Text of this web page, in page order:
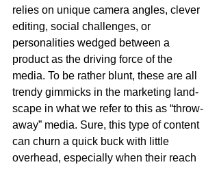
relies on unique camera angles, clever
editing, social challenges, or
personalities wedged between a
product as the driving force of the
media. To be rather blunt, these are all
trendy gimmicks in the marketing land-
scape in what we refer to this as “throw-
away” media. Sure, this type of content
can churn a quick buck with little
overhead, especially when their reach